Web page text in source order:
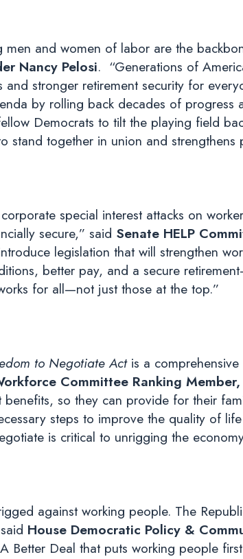
men and women of labor are the
Nancy Pelosi. “Generations of
and stronger retirement security for
by rolling back decades of progress
Democrats to tilt the playing field
stand together in union and strengthens
special interest attacks on
secure,” said Senate HELP
legislation that will strengthen
better pay, and a secure
for all—not just those at the top.”
to Negotiate Act is a
Committee Ranking
so they can provide for their
steps to improve the quality of
is critical to unrigging the
against working people. The
House Democratic Policy &
Better Deal that puts working people